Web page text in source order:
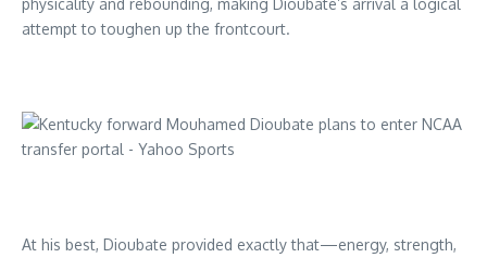
attempt to toughen up the frontcourt.
At his best, Dioubate provided exactly that—energy, strength,